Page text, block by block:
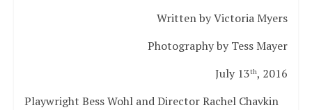
Written by Victoria Myers
Photography by Tess Mayer
July 13th, 2016
Playwright Bess Wohl and Director Rachel Chavkin